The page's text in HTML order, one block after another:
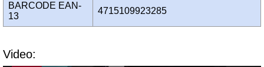
BARCODE EAN-
13
4715109923285
Video: